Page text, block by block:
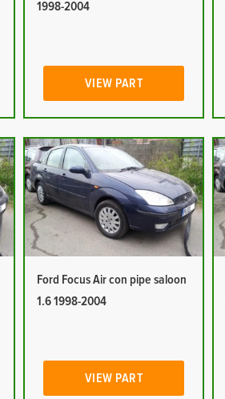
1998-2004
VIEW PART
Ford Focus Air con pipe saloon
1.6 1998-2004
VIEW PART